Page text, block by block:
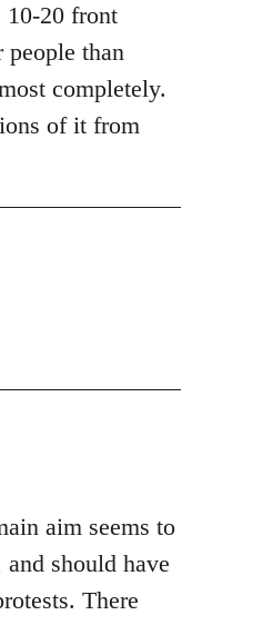
20 front
than
completely.
of it from
aim seems to
should have
There